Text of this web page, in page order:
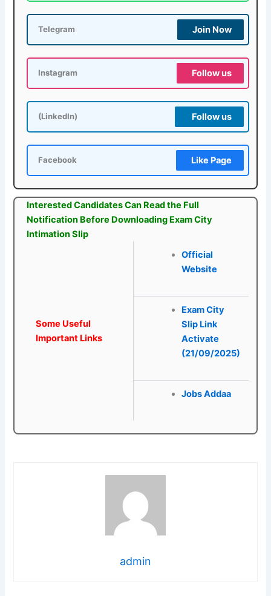
Telegram Join Now
Instagram Follow us
(LinkedIn) Follow us
Facebook Like Page
Interested Candidates Can Read the Full
Notification Before Downloading Exam City
Intimation Slip
Some Useful
Important Links
Official
Website
Exam City
Slip Link
Activate
(21/09/2025)
Jobs Addaa
admin